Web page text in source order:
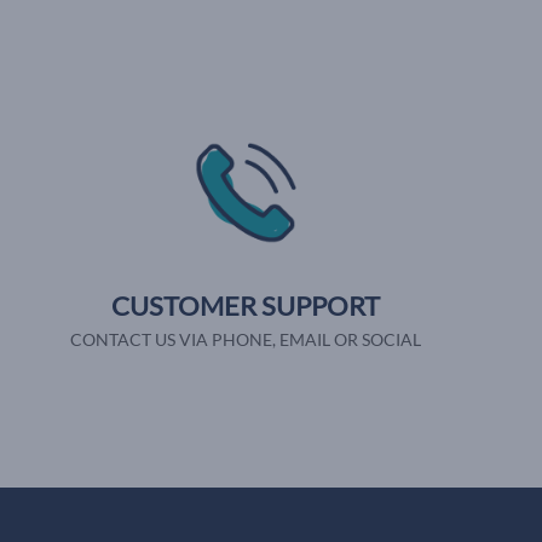
CUSTOMER SUPPORT
CONTACT US VIA PHONE, EMAIL OR SOCIAL